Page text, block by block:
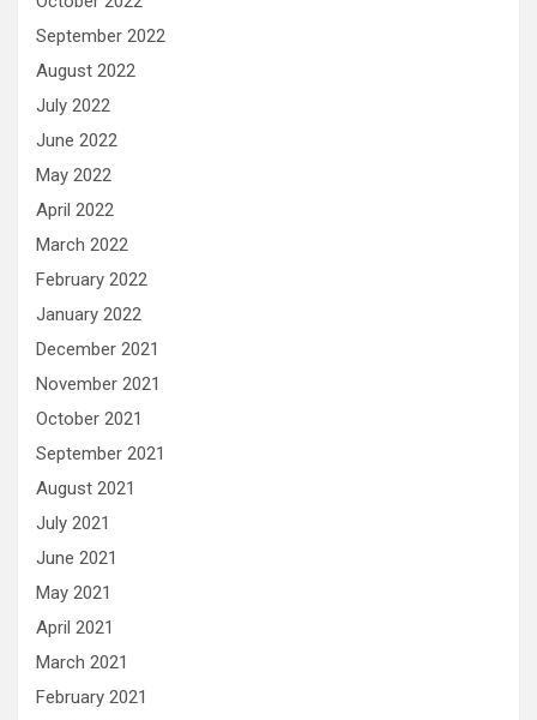
September 2022
August 2022
July 2022
June 2022
May 2022
April 2022
March 2022
February 2022
January 2022
December 2021
November 2021
October 2021
September 2021
August 2021
July 2021
June 2021
May 2021
April 2021
March 2021
February 2021